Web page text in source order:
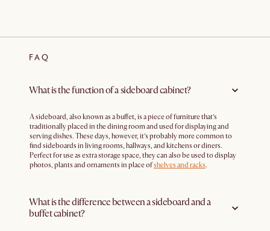
FAQ
What is the function of a sideboard cabinet?
A sideboard, also known as a buffet, is a piece of furniture that’s
traditionally placed in the dining room and used for displaying and
serving dishes. These days, however, it’s probably more common to
find sideboards in living rooms, hallways, and kitchens or diners.
Perfect for use as extra storage space, they can also be used to display
photos, plants and ornaments in place ofshelves and racks.
What is the difference between a sideboard and a
buffet cabinet?